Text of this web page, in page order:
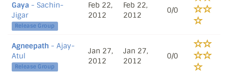
Gaya - Sachin-
Jigar
Release Group
Feb 22,
2012
Feb 22,
2012
0/0
Agneepath - Ajay-
Atul
Release Group
Jan 27,
2012
Jan 27,
2012
0/0